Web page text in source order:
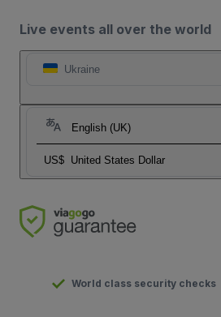
Live events all over the world
Ukraine
English (UK)
US$ United States Dollar
World class security checks